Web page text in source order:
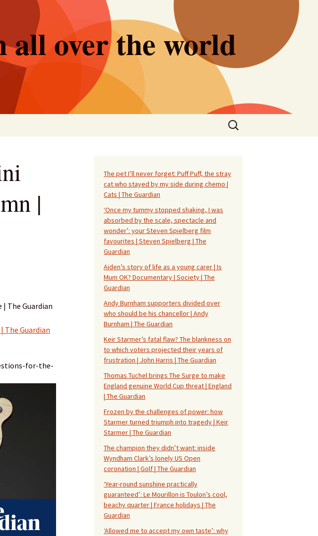
all over the world
Search
for:
|
The Guardian
The Guardian
for-the-
The pet I’ll never forget: Puff Puff, the stray
cat who stayed by my side during chemo |
Cats | The Guardian
‘Once my tummy stopped shaking, I was
absorbed by the scale, spectacle and
wonder’: your Steven Spielberg film
favourites | Steven Spielberg | The
Guardian
Aiden’s story of life as a young carer | Is
Mum OK? Documentary | Society | The
Guardian
Andy Burnham supporters divided over
who should be his chancellor | Andy
Burnham | The Guardian
Keir Starmer’s fatal flaw? The blankness on
to which voters projected their years of
frustration | John Harris | The Guardian
Thomas Tuchel brings The Surge to make
England genuine World Cup threat | England
| The Guardian
Frozen by the challenges of power: how
Starmer turned triumph into tragedy | Keir
Starmer | The Guardian
The champion they didn’t want: inside
Wyndham Clark’s lonely US Open
coronation | Golf | The Guardian
‘Year-round sunshine practically
guaranteed’: Le Mourillon is Toulon’s cool,
beachy quarter | France holidays | The
Guardian
‘Allowed me to accept my own taste’: why